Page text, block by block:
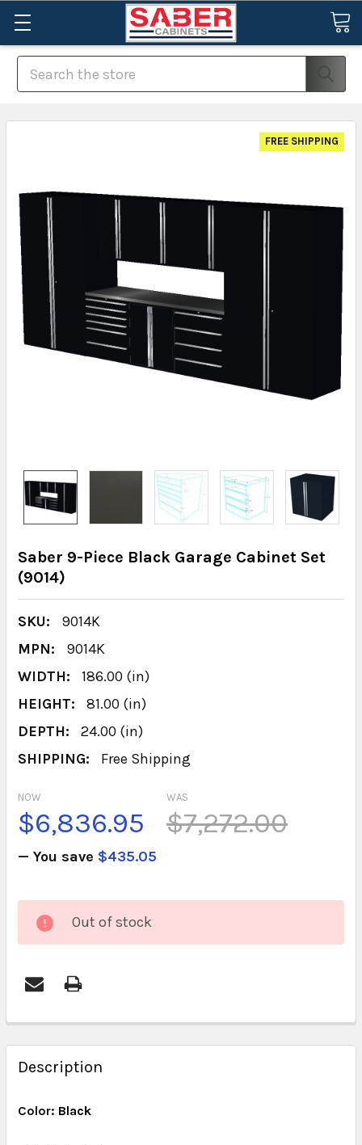
Search
Saber 9-Piece Black Garage Cabinet Set
(9014)
SKU:
9014K
MPN:
9014K
WIDTH:
186.00 (in)
HEIGHT:
81.00 (in)
DEPTH:
24.00 (in)
SHIPPING:
Free Shipping
FREE SHIPPING
WAS
$7,272.00
NOW
$6,836.95
— You save $435.05
CURRENT
STOCK:
Out of stock
FREQUENTLY
BOUGHT
TOGETHER:
Description
Color: Black